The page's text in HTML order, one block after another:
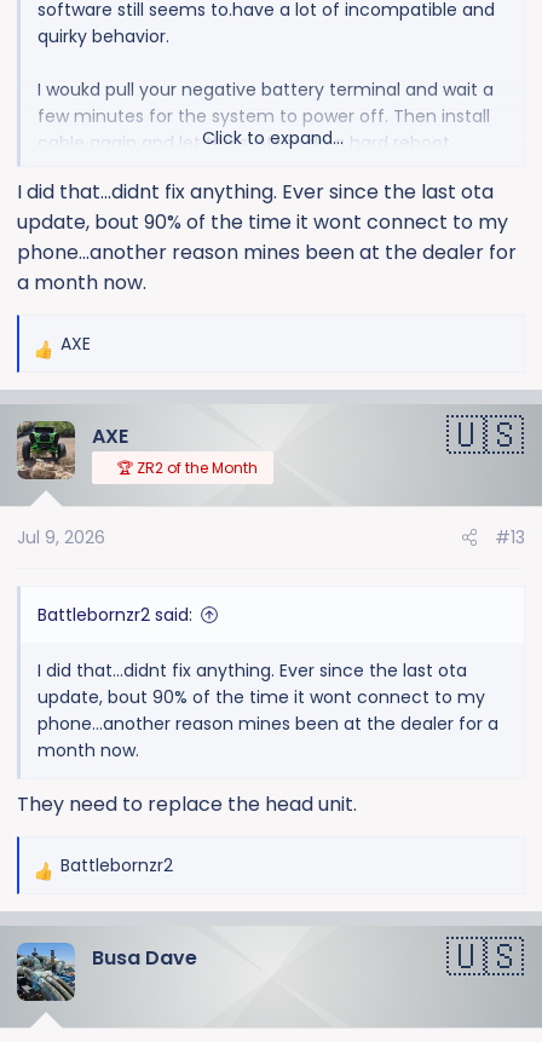
software still seems to.have a lot of incompatible and
quirky behavior.
I woukd pull your negative battery terminal and wait a
few minutes for the system to power off. Then install
cable again and let the system do a hard reboot.
Click to expand...
I did that...didnt fix anything. Ever since the last ota
update, bout 90% of the time it wont connect to my
phone...another reason mines been at the dealer for
a month now.
R
c
t
n
AXE
AXE
🏆 ZR2 of the Month
Jul 9, 2026 #13
Battlebornzr2 said:
I did that...didnt fix anything. Ever since the last ota
update, bout 90% of the time it wont connect to my
phone...another reason mines been at the dealer for a
month now.
They need to replace the head unit.
R
c
t
Battlebornzr2
Busa Dave